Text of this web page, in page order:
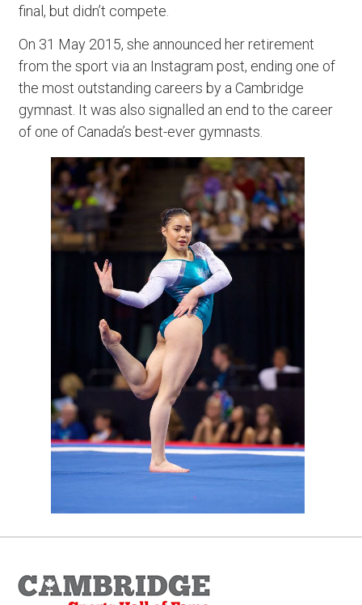
final, but didn’t compete.
On 31 May 2015, she announced her retirement
from the sport via an Instagram post, ending one of
the most outstanding careers by a Cambridge
gymnast. It was also signalled an end to the career
of one of Canada’s best-ever gymnasts.